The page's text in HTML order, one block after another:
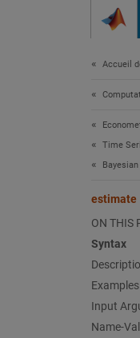
Accueil
Time
Bayesian
estimate
ON THIS
Syntax
Examples
Input
Name-